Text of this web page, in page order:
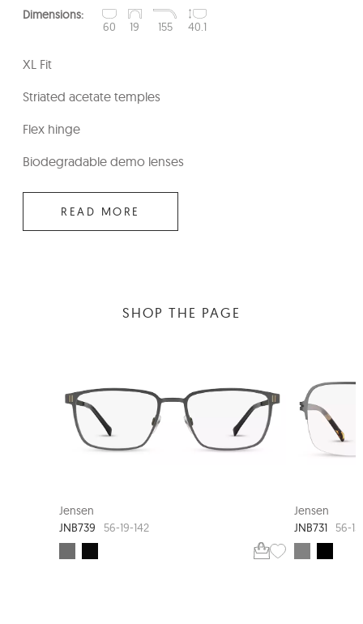
Dimensions:
60
19 155 40.1
XL Fit
Striated acetate temples
Flex hinge
Biodegradable demo lenses
READ MORE
SHOP THE PAGE
Jensen
JNB739
56-19-142
Jensen
JNB731
56-